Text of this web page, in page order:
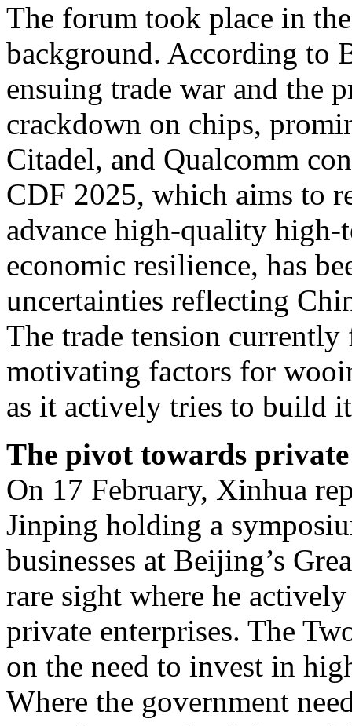
The forum took place in
background. According to
ensuing trade war and the
crackdown on chips,
Citadel, and Qualcomm
CDF 2025, which aims to
advance high-quality high-
economic resilience, has
uncertainties reflecting
The trade tension
motivating factors for
as it actively tries to build
The pivot towards
On 17 February, Xinhua
Jinping holding a
businesses at Beijing’s
rare sight where he
private enterprises. The
on the need to invest in
Where the government